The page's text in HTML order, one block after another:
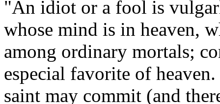
"An idiot or a fool is
whose mind is in heaven,
among ordinary mortals;
especial favorite of
saint may commit (and